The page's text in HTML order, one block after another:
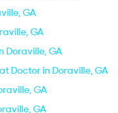
GA
GA
Doraville, GA
Doctor in Doraville, GA
GA
GA